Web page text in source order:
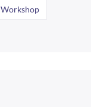
Workshop